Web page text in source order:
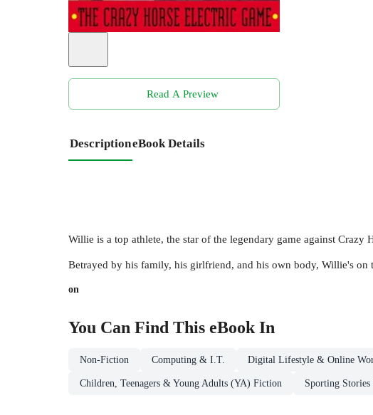
Read A Preview
DescriptioneBook Details
Willie is a top athlete, the star of the legendary game against
Betrayed by his family, his girlfriend, and his own body, Willie's
on
You Can Find This eBookIn
Non-Fiction Computing & I.T. Digital Lifestyle & Online
Children, Teenagers & Young Adults (YA) Fiction Sporting